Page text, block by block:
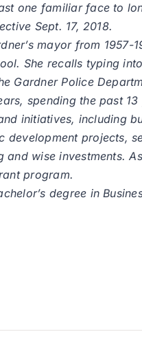
one familiar face to
Sept. 17, 2018.
mayor from
She recalls typing
Gardner Police
spending the past
initiatives, including
projects,
wise investments.
program.
degree in